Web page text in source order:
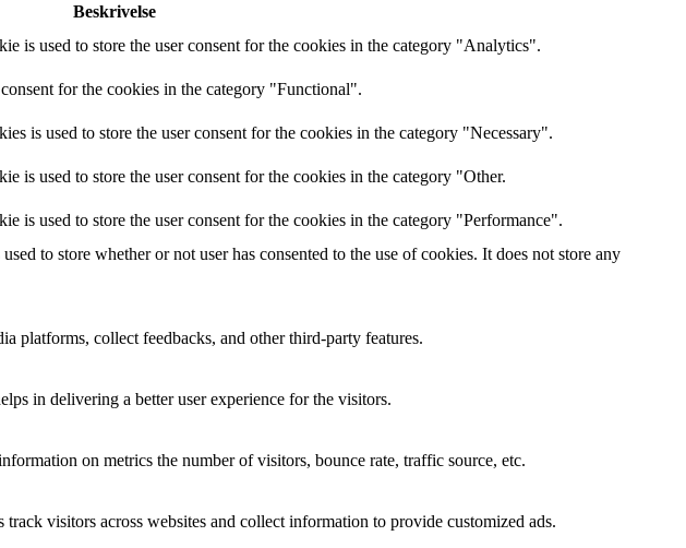
Beskrivelse
is used to store the user consent for the cookies in the category "Analytics".
for the cookies in the category "Functional".
is used to store the user consent for the cookies in the category "Necessary".
is used to store the user consent for the cookies in the category "Other.
is used to store the user consent for the cookies in the category "Performance".
to store whether or not user has consented to the use of cookies. It does not store any
platforms, collect feedbacks, and other third-party features.
in delivering a better user experience for the visitors.
on metrics the number of visitors, bounce rate, traffic source, etc.
visitors across websites and collect information to provide customized ads.